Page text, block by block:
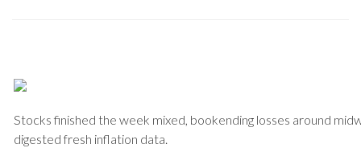
Stocks finished the week mixed, bookending losses around
digested fresh inflation data.